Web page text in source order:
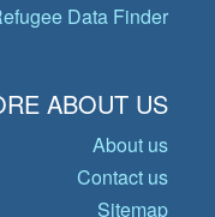
Data Finder
ABOUT US
About us
Contact us
Sitemap